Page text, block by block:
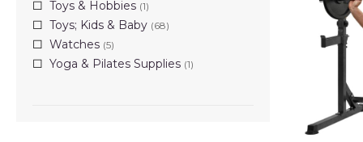
Toys & Hobbies (1)
Toys; Kids & Baby (68)
Watches (5)
Yoga & Pilates Supplies (1)